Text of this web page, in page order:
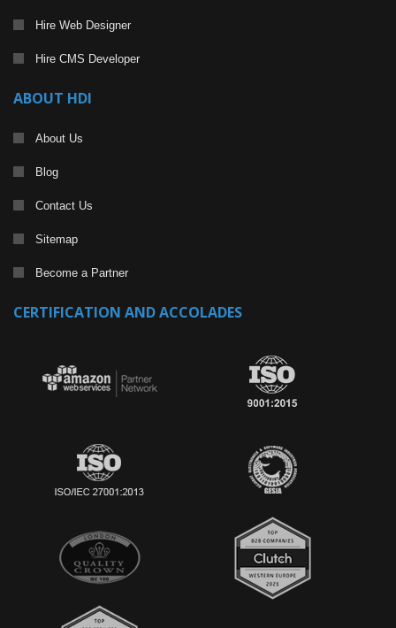
Hire Web Designer
Hire CMS Developer
ABOUT HDI
About Us
Blog
Contact Us
Sitemap
Become a Partner
CERTIFICATION AND ACCOLADES